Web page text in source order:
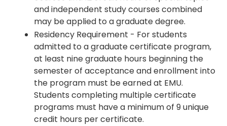
and independent study courses combined
may be applied to a graduate degree.
Residency Requirement - For students
admitted to a graduate certificate program,
at least nine graduate hours beginning the
semester of acceptance and enrollment into
the program must be earned at EMU.
Students completing multiple certificate
programs must have a minimum of 9 unique
credit hours per certificate.